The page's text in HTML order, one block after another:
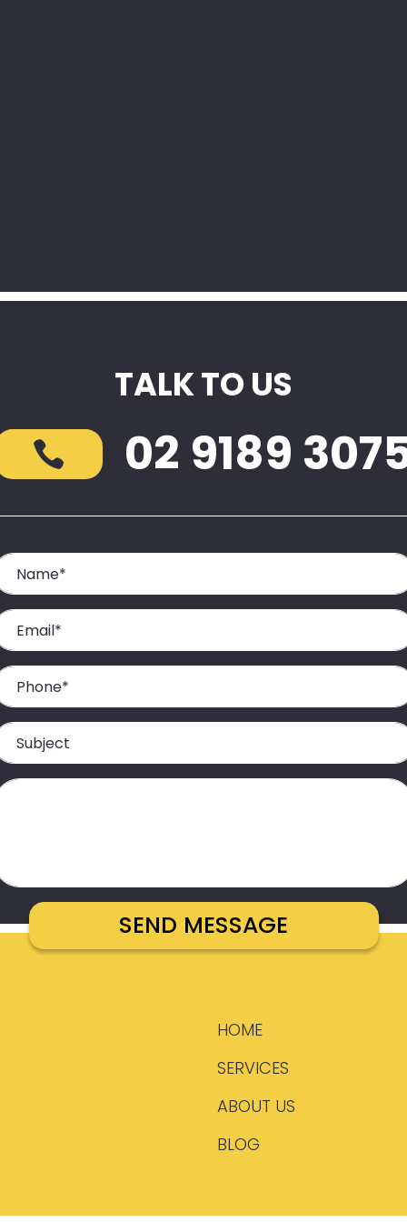
TALK TO US
02 9189
HOME
SERVICES
ABOUT US
BLOG